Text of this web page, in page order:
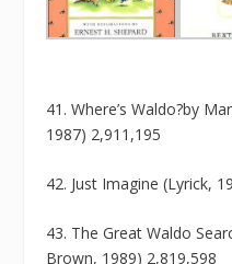
41. Where’s Waldo?by
1987) 2,911,195
42. Just Imagine (Lyrick,
43. The Great Waldo
Brown, 1989) 2,819,598